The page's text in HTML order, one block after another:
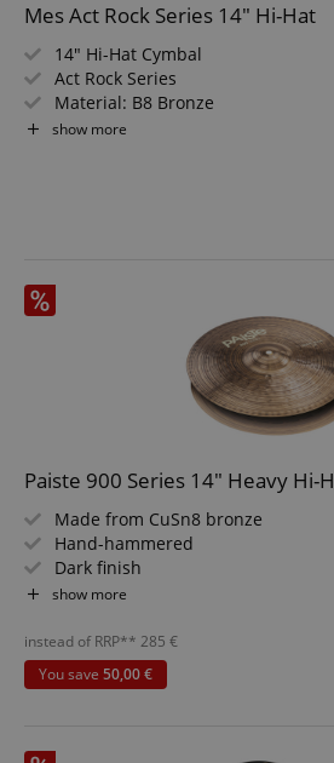
Mes Act Rock Series 14" Hi-Hat
14" Hi-Hat Cymbal
Act Rock Series
Material: B8 Bronze
Weight: Medium Heavy
show more
Paiste 900 Series 14" Heavy Hi-
Made from CuSn8 bronze
Hand-hammered
Dark finish
Sound: bright, warm and full
show more
instead of RRP** 285 €
You save 50,00 €